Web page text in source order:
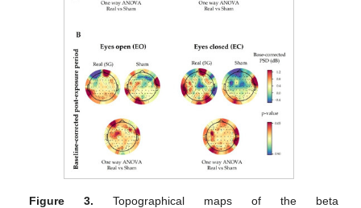
Figure 3. Topographical maps of the beta